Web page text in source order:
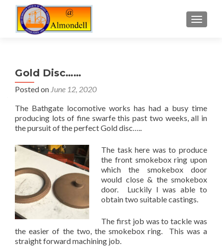
Gold Disc……
Posted on June 12, 2020
The Bathgate locomotive works has had a busy time
producing lots of fine swarfe this past two weeks, all in
the pursuit of the perfect Gold disc…..
The task here was to produce
the front smokebox ring upon
which the smokebox door
would close & the smokebox
door. Luckily I was able to
obtain two suitable castings.
The first job was to tackle was
the easier of the two, the smokebox ring. This was a
straight forward machining job.